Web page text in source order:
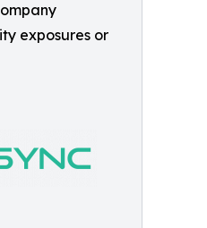
exposures or